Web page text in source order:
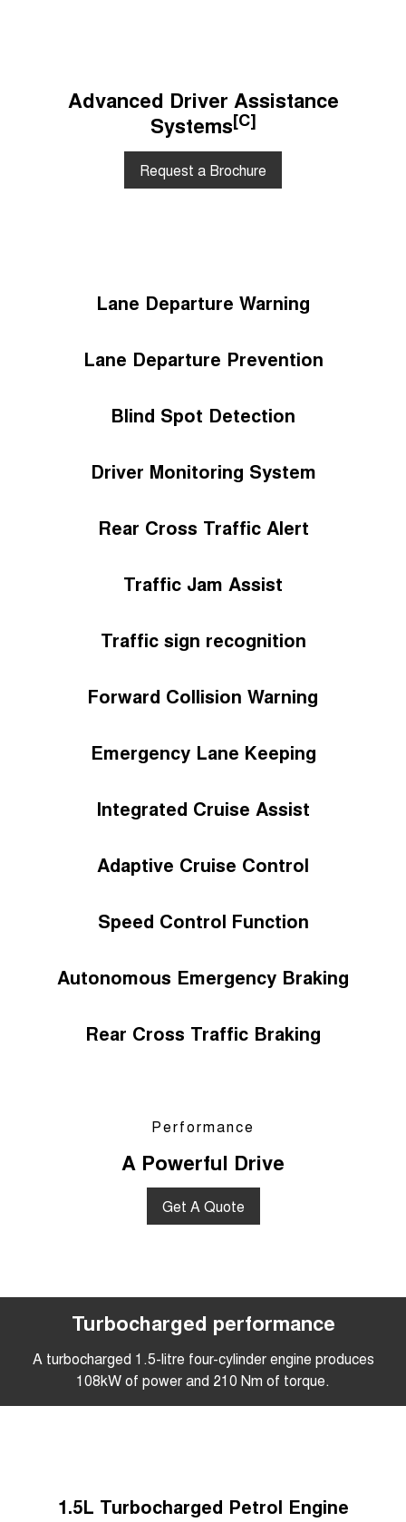
Advanced Driver Assistance
Systems[C]
Request a Brochure
Lane Departure Warning
Lane Departure Prevention
Blind Spot Detection
Driver Monitoring System
Rear Cross Traffic Alert
Traffic Jam Assist
Traffic sign recognition
Forward Collision Warning
Emergency Lane Keeping
Integrated Cruise Assist
Adaptive Cruise Control
Speed Control Function
Autonomous Emergency Braking
Rear Cross Traffic Braking
Performance
A Powerful Drive
Get A Quote
Turbocharged performance
A turbocharged 1.5-litre four-cylinder engine produces
108kW of power and 210 Nm of torque.
1.5L Turbocharged Petrol Engine